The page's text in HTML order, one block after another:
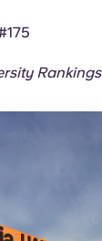
Rankings